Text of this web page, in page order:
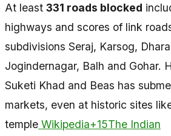
At least 331 roads blocked
highways and scores of link
subdivisions Seraj, Karsog,
Jogindernagar, Balh and Gohar.
Suketi Khad and Beas has
markets, even at historic sites
temple Wikipedia+15The Indian